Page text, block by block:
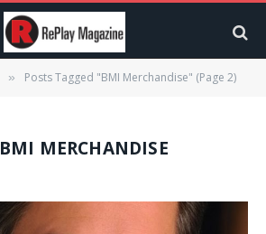
» Posts Tagged "BMI Merchandise" (Page 2)
BMI MERCHANDISE